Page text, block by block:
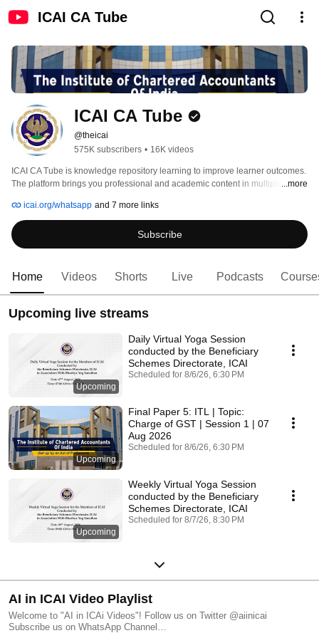
ICAI CA Tube
ICAI CA Tube
@theicai
575K subscribers • 16K videos
ICAI CA Tube is knowledge repository learning to improve learner outcomes.
The platform brings you professional and academic content in multiple
interaction with your peers through knowledge sharing engagements making
the best use of technology such as smartphones and tablets to disseminate
learning snippets. The content is tailored to suit each niche learner segment.
For example, it can help members earn CPE hours or help students
...more
icai.org/whatsapp and 7 more links
Subscribe
Home Videos Shorts Live Podcasts
Upcoming live streams
Upcoming
Daily Virtual Yoga Session
conducted by the Beneficiary
Schemes Directorate, ICAI
Scheduled for 8/6/26, 6:30 PM
Upcoming
Final Paper 5: ITL | Topic:
Charge of GST | Session 1 | 07
Aug 2026
Scheduled for 8/6/26, 6:30 PM
Upcoming
Weekly Virtual Yoga Session
conducted by the Beneficiary
Schemes Directorate, ICAI
Scheduled for 8/7/26, 8:30 PM
AI in ICAI Video Playlist
Welcome to "AI in ICAi Videos"! Follow us on Twitter @aiinicai
Subscribe us on WhatsApp Channel